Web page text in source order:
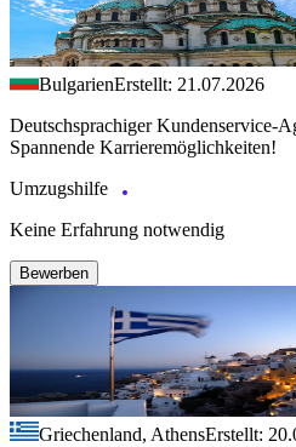
BulgarienErstellt: 21.07.2026
Deutschsprachiger Kundenservice-
Spannende Karrieremöglichkeiten!
Umzugshilfe
Keine Erfahrung notwendig
Bewerben
Griechenland, AthensErstellt: